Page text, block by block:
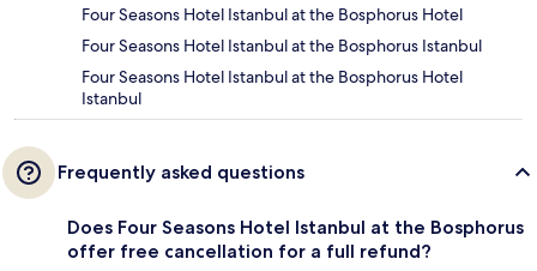
Four Seasons Hotel Istanbul at the Bosphorus Hotel
Four Seasons Hotel Istanbul at the Bosphorus Istanbul
Four Seasons Hotel Istanbul at the Bosphorus Hotel
Istanbul
Frequently asked questions
Does Four Seasons Hotel Istanbul at the Bosphorus
offer free cancellation for a full refund?